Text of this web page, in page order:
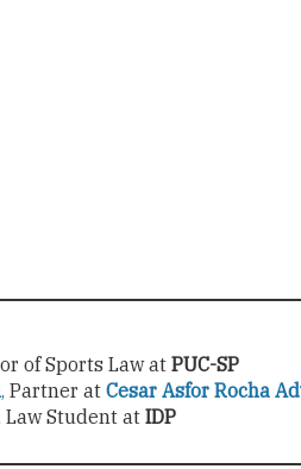
of Sports Law at PUC-SP
, Partner at Cesar Asfor Rocha
Law Student atIDP